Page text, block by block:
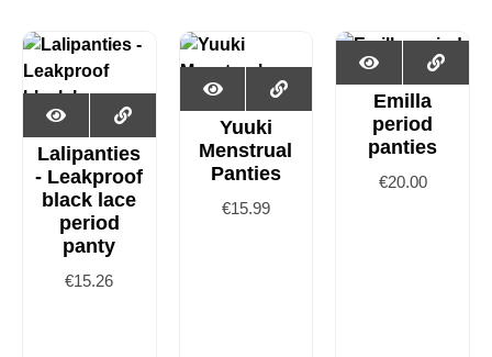
Lalipanties
- Leakproof
black lace
period
panty
€15.26
Yuuki
Menstrual
Panties
€15.99
Emilla
period
panties
€20.00